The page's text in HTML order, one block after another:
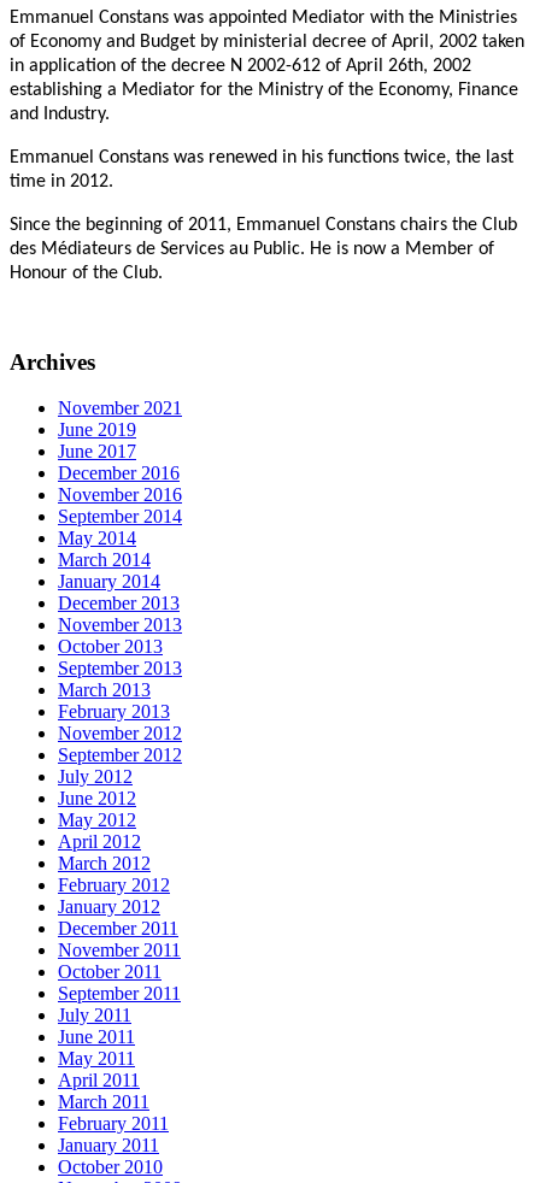
Emmanuel Constans was appointed Mediator with the Ministries
of Economy and Budget by ministerial decree of April, 2002 taken
in application of the decree N 2002-612 of April 26th, 2002
establishing a Mediator for the Ministry of the Economy, Finance
and Industry.
Emmanuel Constans was renewed in his functions twice, the last
time in 2012.
Since the beginning of 2011, Emmanuel Constans chairs the Club
des Médiateurs de Services au Public. He is now a Member of
Honour of the Club.
Archives
November 2021
June 2019
June 2017
December 2016
November 2016
September 2014
May 2014
March 2014
January 2014
December 2013
November 2013
October 2013
September 2013
March 2013
February 2013
November 2012
September 2012
July 2012
June 2012
May 2012
April 2012
March 2012
February 2012
January 2012
December 2011
November 2011
October 2011
September 2011
July 2011
June 2011
May 2011
April 2011
March 2011
February 2011
January 2011
October 2010